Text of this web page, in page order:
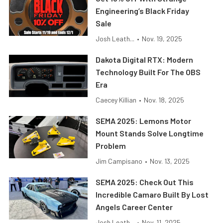
Engineering’s Black Friday
Sale
Josh Leath... • Nov. 19, 2025
Dakota Digital RTX: Modern
Technology Built For The OBS
Era
Caecey Killian • Nov. 18, 2025
SEMA 2025: Lemons Motor
Mount Stands Solve Longtime
Problem
Jim Campisano • Nov. 13, 2025
SEMA 2025: Check Out This
Incredible Camaro Built By Lost
Angels Career Center